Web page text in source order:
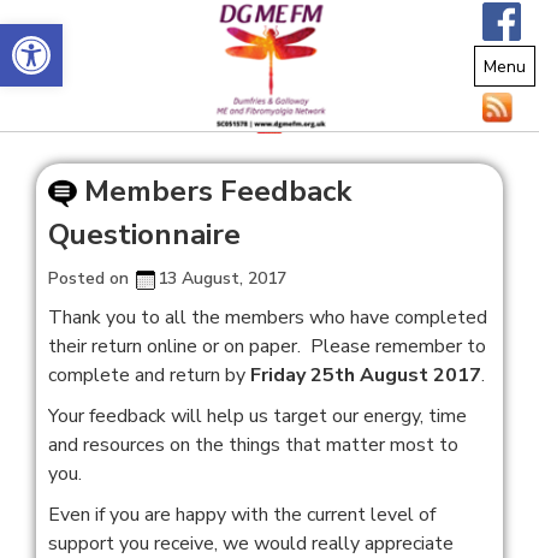
Open toolbar
Menu
Members Feedback
Questionnaire
Posted on 13 August, 2017
Thank you to all the members who have completed
their return online or on paper. Please remember to
complete and return by Friday 25th August 2017.
Your feedback will help us target our energy, time
and resources on the things that matter most to
you.
Even if you are happy with the current level of
support you receive, we would really appreciate